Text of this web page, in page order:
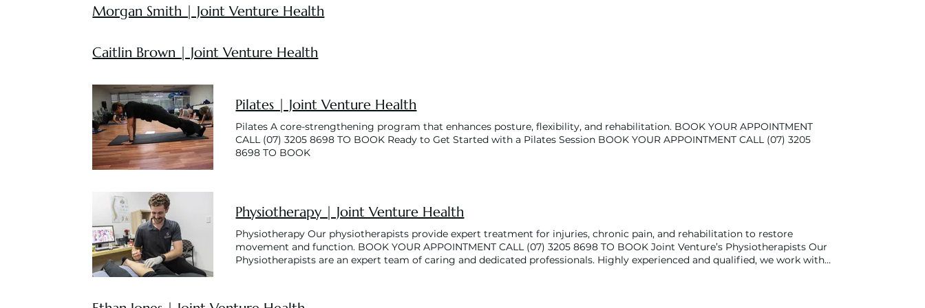
Morgan Smith | Joint Venture Health
Caitlin Brown | Joint Venture Health
Pilates | Joint Venture Health
Pilates A core-strengthening program that enhances posture, flexibility, and rehabilitation. BOOK YOUR APPOINTMENT
CALL (07) 3205 8698 TO BOOK Ready to Get Started with a Pilates Session BOOK YOUR APPOINTMENT CALL (07) 3205
8698 TO BOOK
Physiotherapy | Joint Venture Health
Physiotherapy Our physiotherapists provide expert treatment for injuries, chronic pain, and rehabilitation to restore
movement and function. BOOK YOUR APPOINTMENT CALL (07) 3205 8698 TO BOOK Joint Venture’s Physiotherapists Our
Physiotherapists are an expert team of caring and dedicated professionals. Highly experienced and qualified, we work with